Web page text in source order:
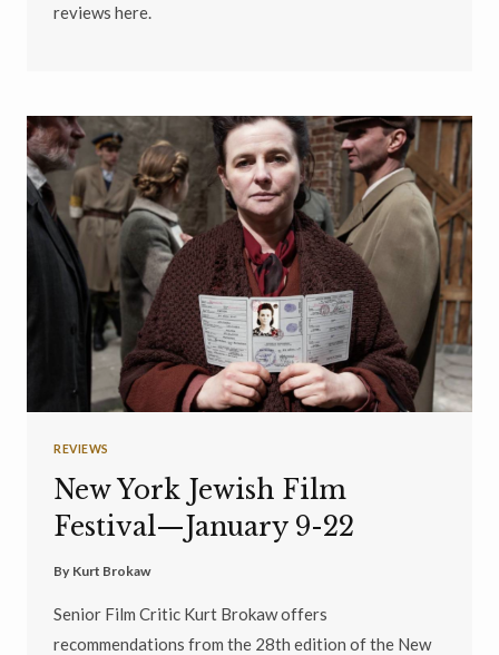
reviews here.
REVIEWS
New York Jewish Film
Festival—January 9-22
By Kurt Brokaw
Senior Film Critic Kurt Brokaw offers
recommendations from the 28th edition of the New